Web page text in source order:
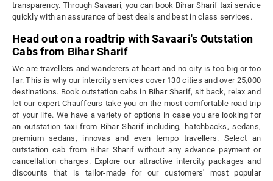
transparency. Through Savaari, you can book Bihar Sharif taxi service
quickly with an assurance of best deals and best in class services.
Head out on a roadtrip with Savaari's Outstation
Cabs from Bihar Sharif
We are travellers and wanderers at heart and no city is too big or too
far. This is why our intercity services cover 130 cities and over 25,000
destinations. Book outstation cabs in Bihar Sharif, sit back, relax and
let our expert Chauffeurs take you on the most comfortable road trip
of your life. We have a variety of options in case you are looking for
an outstation taxi from Bihar Sharif including, hatchbacks, sedans,
premium sedans, innovas and even tempo travellers. Select an
outstation cab from Bihar Sharif without any advance payment or
cancellation charges. Explore our attractive intercity packages and
discounts that is tailor-made for our customers' most popular